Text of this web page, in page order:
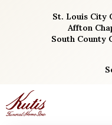
St. Louis City
Affton
South County